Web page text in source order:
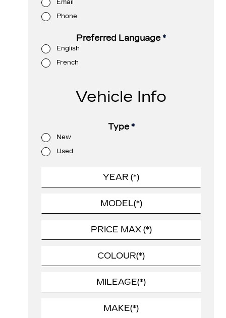
Email
Phone
Preferred Language*
English
French
Vehicle Info
Type*
New
Used